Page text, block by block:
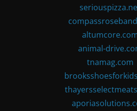
animal-
tnamag.com